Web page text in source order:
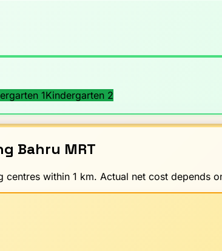
1Kindergarten 2
Bahru MRT
within 1 km. Actual net cost depends